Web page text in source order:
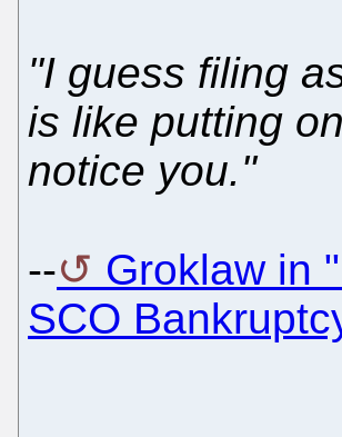
"I guess filing
is like putting
notice you."
--
Groklaw in
SCO